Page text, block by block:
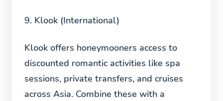
9. Klook (International)
Klook offers honeymooners access to
discounted romantic activities like spa
sessions, private transfers, and cruises
across Asia. Combine these with a